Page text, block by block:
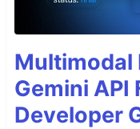
Multimodal
Gemini API
Developer